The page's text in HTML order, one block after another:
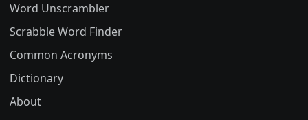
Word Unscrambler
Scrabble Word Finder
Common Acronyms
Dictionary
About